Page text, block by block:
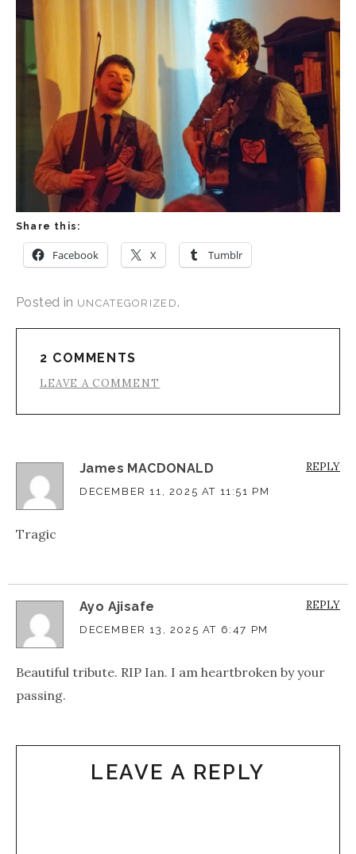
Share this:
Facebook X Tumblr
Posted in UNCATEGORIZED .
2 COMMENTS
LEAVE A COMMENT
James MACDONALD
DECEMBER 11, 2025 AT 11:51 PM
Tragic
REPLY
Ayo Ajisafe
DECEMBER 13, 2025 AT 6:47 PM
Beautiful tribute. RIP Ian. I am heartbroken by your
passing.
REPLY
LEAVE A REPLY